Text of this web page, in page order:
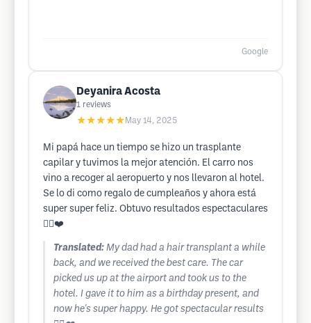
Google
Deyanira Acosta
1 reviews
★★★★★ May 14, 2025
Mi papá hace un tiempo se hizo un trasplante
capilar y tuvimos la mejor atención. El carro nos
vino a recoger al aeropuerto y nos llevaron al hotel.
Se lo di como regalo de cumpleaños y ahora está
super super feliz. Obtuvo resultados espectaculares
👍🏻❤️
Translated: My dad had a hair transplant a while
back, and we received the best care. The car
picked us up at the airport and took us to the
hotel. I gave it to him as a birthday present, and
now he's super happy. He got spectacular results